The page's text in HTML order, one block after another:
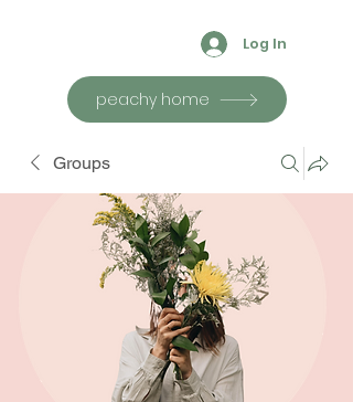
Log In
peachy home
Groups